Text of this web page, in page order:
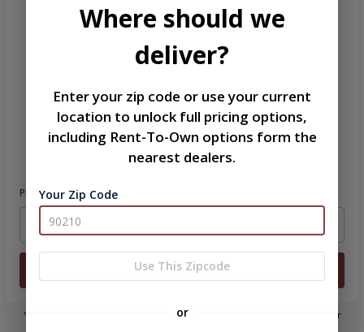
Welcome
Please sign in to continue
Phone Number
Login
You don't need to remember a password! When you sign in with your
Where should we
deliver?
Enter your zip code or use your current
location to unlock full pricing options,
including Rent-To-Own options form the
nearest dealers.
Your Zip Code
Use This Zipcode
or